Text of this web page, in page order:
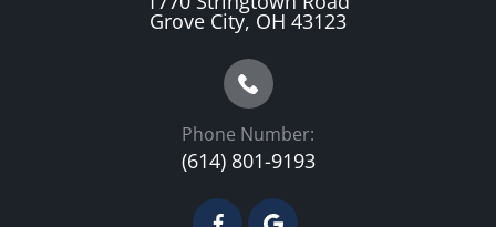
Grove City, OH 43123
Phone Number:
(614) 801-9193